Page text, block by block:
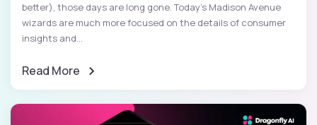
better), those days are long gone. Today's Madison Avenue
wizards are much more focused on the details of consumer
insights and...
Read More